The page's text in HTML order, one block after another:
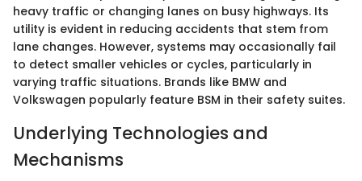
heavy traffic or changing lanes on busy highways. Its
utility is evident in reducing accidents that stem from
lane changes. However, systems may occasionally fail
to detect smaller vehicles or cycles, particularly in
varying traffic situations. Brands like BMW and
Volkswagen popularly feature BSM in their safety suites.
Underlying Technologies and
Mechanisms